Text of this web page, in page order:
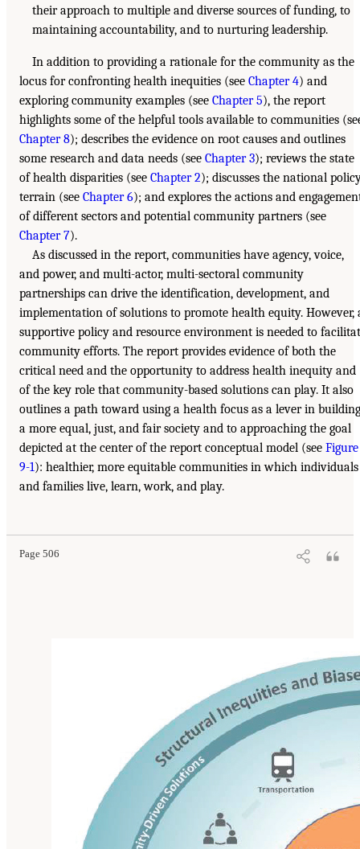
their approach to multiple and diverse sources of funding, to
maintaining accountability, and to nurturing leadership.
In addition to providing a rationale for the community as the
locus for confronting health inequities (see Chapter 4) and
exploring community examples (see Chapter 5), the report
highlights some of the helpful tools available to communities
Chapter 8); describes the evidence on root causes and outlines
some research and data needs (see Chapter 3); reviews the state
of health disparities (see Chapter 2); discusses the national
terrain (see Chapter 6); and explores the actions and
of different sectors and potential community partners (see
Chapter 7).
As discussed in the report, communities have agency, voice,
and power, and multi-actor, multi-sectoral community
partnerships can drive the identification, development, and
implementation of solutions to promote health equity. However,
supportive policy and resource environment is needed to
community efforts. The report provides evidence of both the
critical need and the opportunity to address health inequity and
of the key role that community-based solutions can play. It also
outlines a path toward using a health focus as a lever in building
a more equal, just, and fair society and to approaching the goal
depicted at the center of the report conceptual model (see Figure
9-1): healthier, more equitable communities in which individuals
and families live, learn, work, and play.
Page 506